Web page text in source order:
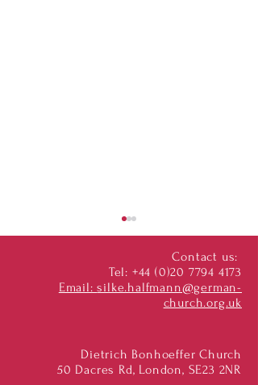
Contact us:
Tel: +44 (0)20 7794 4173
Email:silke.halfmann@german-
church.org.uk
Dietrich Bonhoeffer Church
50 Dacres Rd, London, SE23 2NR